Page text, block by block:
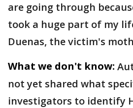
are going through
took a huge part of my
Duenas, the victim's
What we don't know:
not yet shared what
investigators to identify